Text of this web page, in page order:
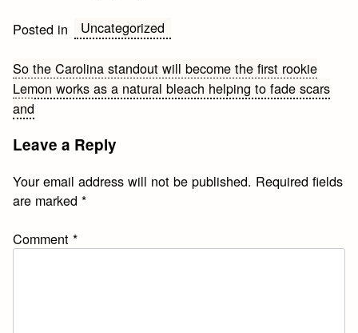
Posted in Uncategorized
Post
navigation
So the Carolina standout will become the first rookie
Lemon works as a natural bleach helping to fade scars
and
Leave a Reply
Your email address will not be published. Required fields
are marked*
Comment*